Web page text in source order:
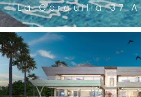
La Cerquilla 37 A